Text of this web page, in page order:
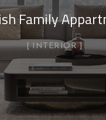
Family
INTERIOR